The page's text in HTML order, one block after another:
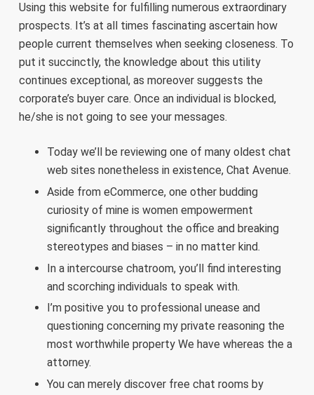
Using this website for fulfilling numerous extraordinary
prospects. It’s at all times fascinating ascertain how
people current themselves when seeking closeness. To
put it succinctly, the knowledge about this utility
continues exceptional, as moreover suggests the
corporate’s buyer care. Once an individual is blocked,
he/she is not going to see your messages.
Today we’ll be reviewing one of many oldest chat
web sites nonetheless in existence, Chat Avenue.
Aside from eCommerce, one other budding
curiosity of mine is women empowerment
significantly throughout the office and breaking
stereotypes and biases – in no matter kind.
In a intercourse chatroom, you’ll find interesting
and scorching individuals to speak with.
I’m positive you to professional unease and
questioning concerning my private reasoning the
most worthwhile property We have whereas the a
attorney.
You can merely discover free chat rooms by